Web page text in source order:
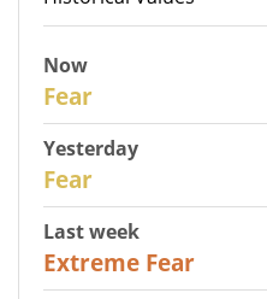
Now
Fear
Yesterday
Fear
Last week
Extreme Fear